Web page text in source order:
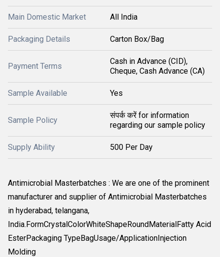
Main Domestic Market All India
Packaging Details Carton Box/Bag
Payment Terms
Cash in Advance (CID),
Cheque, Cash Advance (CA)
Sample Available Yes
Sample Policy
संपर्क करें for information
regarding our sample policy
Supply Ability 500 Per Day
Antimicrobial Masterbatches : We are one of the prominent
manufacturer and supplier of Antimicrobial Masterbatches
in hyderabad, telangana,
India.FormCrystalColorWhiteShapeRoundMaterialFatty Acid
EsterPackaging TypeBagUsage/ApplicationInjection
Molding